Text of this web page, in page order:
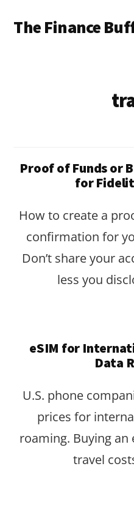
main
footer
menu
The Finance
money
since
2006.
Proof of Funds or
for
How to create a
confirmation for
Don’t share your
less you
eSIM for
Data
U.S. phone
prices for
roaming. Buying
travel